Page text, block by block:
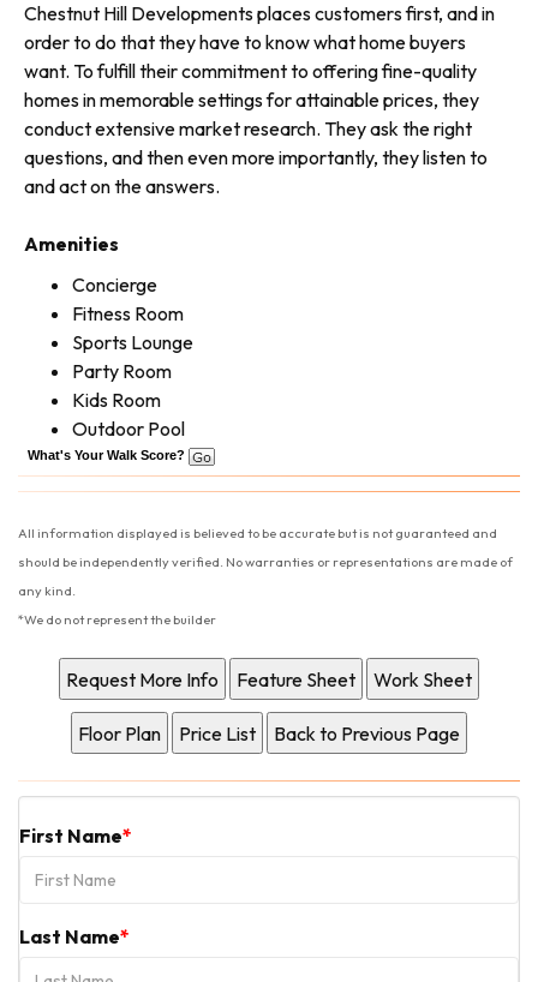
Chestnut Hill Developments places customers first, and in
order to do that they have to know what home buyers
want. To fulfill their commitment to offering fine-quality
homes in memorable settings for attainable prices, they
conduct extensive market research. They ask the right
questions, and then even more importantly, they listen to
and act on the answers.
Amenities
Concierge
Fitness Room
Sports Lounge
Party Room
Kids Room
Outdoor Pool
What's Your Walk Score?
All information displayed is believed to be accurate but is not guaranteed and
should be independently verified. No warranties or representations are made of
any kind.
*We do not represent the builder
First Name
Last Name